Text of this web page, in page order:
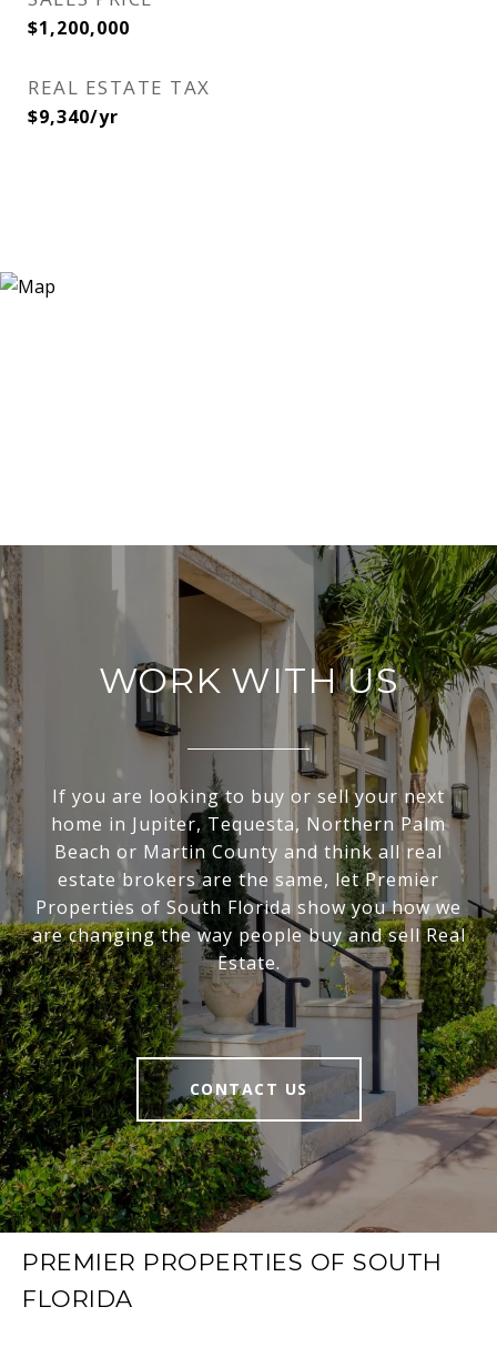
$1,200,000
REAL ESTATE TAX
$9,340/yr
WORK WITH US
If you are looking to buy or sell your next
home in Jupiter, Tequesta, Northern Palm
Beach or Martin County and think all real
estate brokers are the same, let Premier
Properties of South Florida show you how we
are changing the way people buy and sell Real
Estate.
CONTACT US
PREMIER PROPERTIES OF SOUTH
FLORIDA